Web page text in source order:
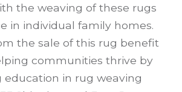
the weaving of these rugs
in individual family homes.
the sale of this rug benefit
communities thrive by
education in rug weaving